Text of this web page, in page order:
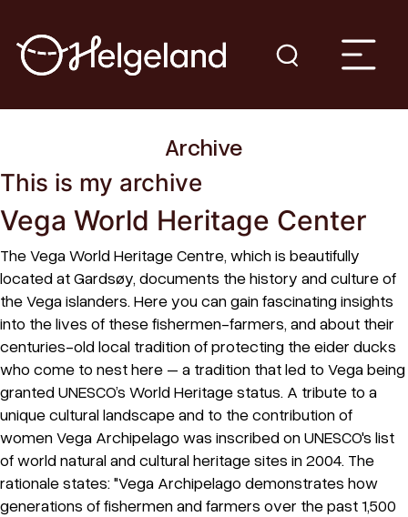
Archive
This is my archive
Vega World Heritage Center
The Vega World Heritage Centre, which is beautifully
located at Gardsøy, documents the history and culture of
the Vega islanders. Here you can gain fascinating insights
into the lives of these fishermen-farmers, and about their
centuries-old local tradition of protecting the eider ducks
who come to nest here – a tradition that led to Vega being
granted UNESCO’s World Heritage status. A tribute to a
unique cultural landscape and to the contribution of
women Vega Archipelago was inscribed on UNESCO's list
of world natural and cultural heritage sites in 2004. The
rationale states: "Vega Archipelago demonstrates how
generations of fishermen and farmers over the past 1,500